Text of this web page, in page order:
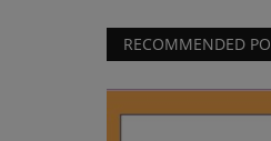
RECOMMENDED